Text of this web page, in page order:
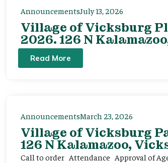
AnnouncementsJuly 13, 2026
Village of Vicksburg
2026. 126 N
Read More
AnnouncementsMarch 23, 2026
Village of Vicksburg
126 N Kalamazoo,
Call to order Attendance Approval of